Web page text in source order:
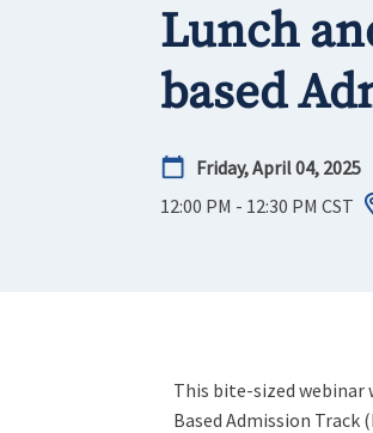
Lunch
based
Friday, April 04, 2025
12:00 PM - 12:30 PM CST
This bite-sized webinar
Based Admission Track